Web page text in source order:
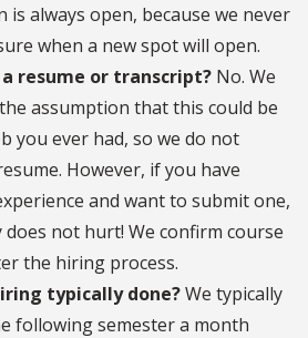
is always open, because we never
when a new spot will open.
a resume or transcript? No. We
assumption that this could be
you ever had, so we do not
However, if you have
and want to submit one,
does not hurt! We confirm course
the hiring process.
typically done?We typically
following semester a month